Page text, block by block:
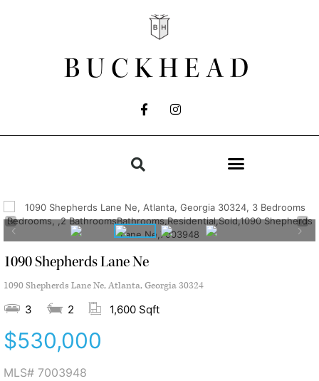
BUCKHEAD
1090 Shepherds Lane Ne
1090 Shepherds Lane Ne, Atlanta, Georgia 30324
3 2 1,600 Sqft
$530,000
MLS# 7003948